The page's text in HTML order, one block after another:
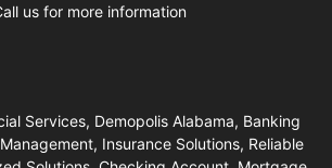
us for more information
Services, Demopolis Alabama, Banking
Insurance Solutions, Reliable